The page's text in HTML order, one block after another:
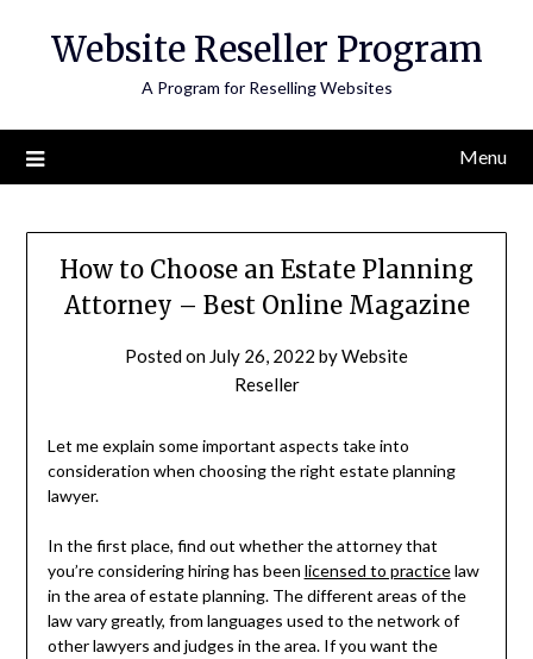
Website Reseller Program
A Program for Reselling Websites
Menu
How to Choose an Estate Planning
Attorney – Best Online Magazine
Posted on July 26, 2022 byWebsite
Reseller
Let me explain some important aspects take into
consideration when choosing the right estate planning
lawyer.
In the first place, find out whether the attorney that
you’re considering hiring has been licensed to practicelaw
in the area of estate planning. The different areas of the
law vary greatly, from languages used to the network of
other lawyers and judges in the area. If you want the